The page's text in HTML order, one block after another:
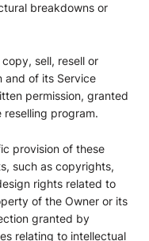
breakdowns or
sell, resell or
and of its Service
permission, granted
program.
provision of these
such as copyrights,
rights related to
of the Owner or its
granted by
relating to intellectual